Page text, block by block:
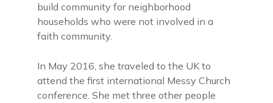
build community for neighborhood
households who were not involved in a
faith community.
In May 2016, she traveled to the UK to
attend the first international Messy Church
conference. She met three other people